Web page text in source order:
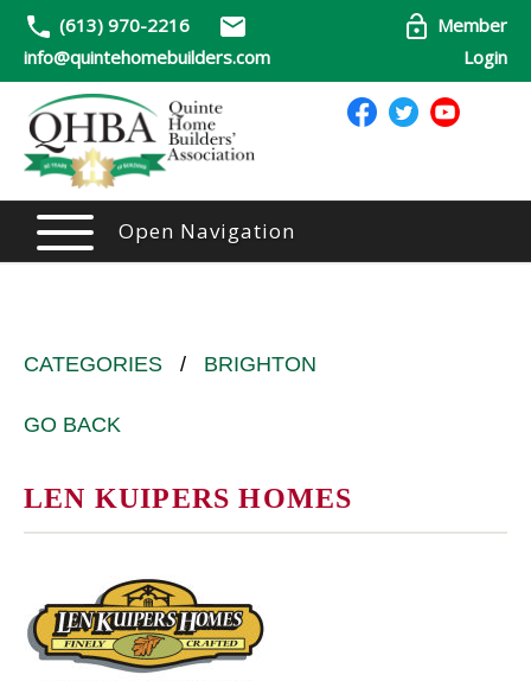
(613) 970-2216
info@quintehomebuilders.com
Member
Login
Open Navigation
CATEGORIES / BRIGHTON
GO BACK
LEN KUIPERS HOMES